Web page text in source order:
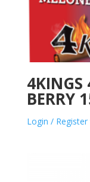
4KINGS
BERRY
Login /